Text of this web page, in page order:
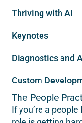
Thriving with AI
Keynotes
Diagnostics and
Custom
The People
If you’re a